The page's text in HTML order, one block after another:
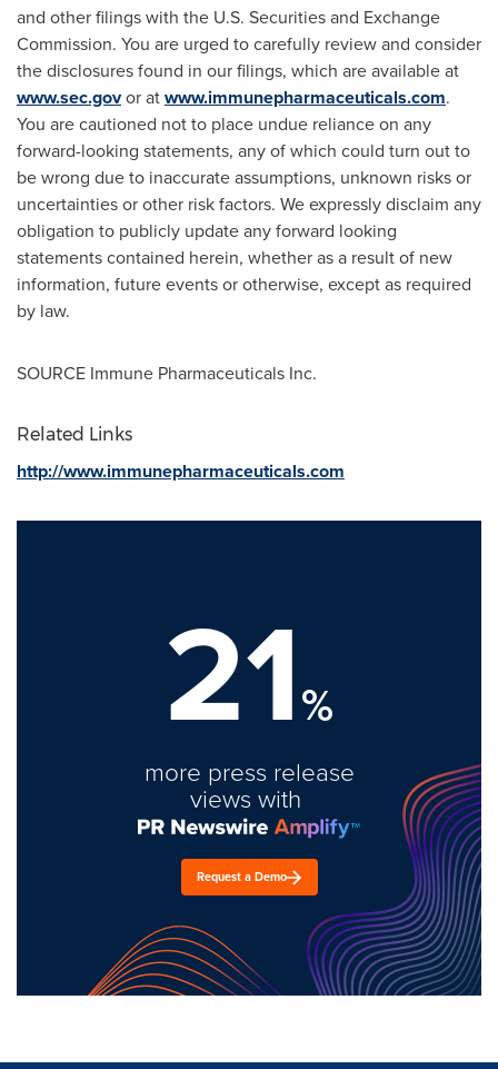
and other filings with the U.S. Securities and Exchange
Commission. You are urged to carefully review and consider
the disclosures found in our filings, which are available at
www.sec.govor atwww.immunepharmaceuticals.com.
You are cautioned not to place undue reliance on any
forward-looking statements, any of which could turn out to
be wrong due to inaccurate assumptions, unknown risks or
uncertainties or other risk factors. We expressly disclaim any
obligation to publicly update any forward looking
statements contained herein, whether as a result of new
information, future events or otherwise, except as required
by law.
SOURCE Immune Pharmaceuticals Inc.
Related Links
http://www.immunepharmaceuticals.com
21%
more press release
views with
Request a Demo